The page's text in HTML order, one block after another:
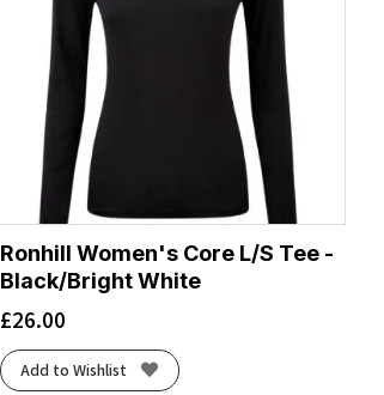
Ronhill Women's Core L/S Tee -
Black/Bright White
£26.00
Add to Wishlist